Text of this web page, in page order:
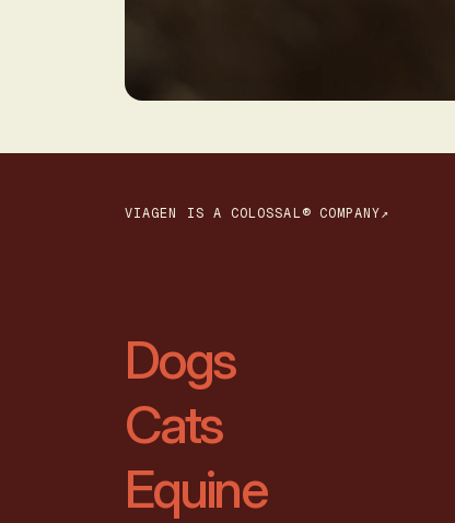
VIAGEN IS A COLOSSAL® COMPANY↗
Dogs
Cats
Equine